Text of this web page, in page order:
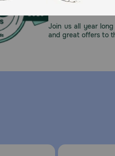
balanced nutrition with a
Join us all year
and great offers to